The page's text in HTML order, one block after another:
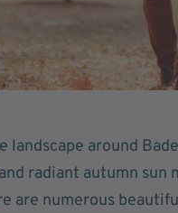
landscape around
radiant autumn
are numerous